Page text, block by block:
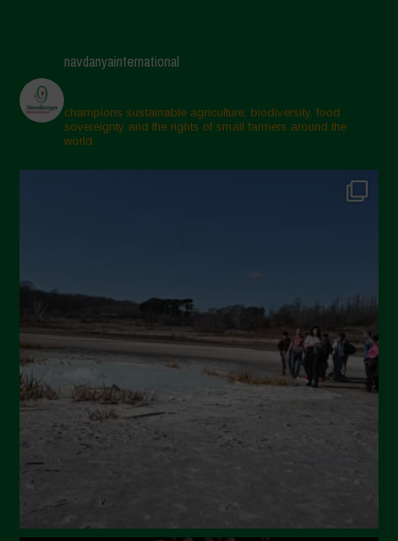
navdanyainternational
champions sustainable agriculture, biodiversity, food
sovereignty and the rights of small farmers around the
world.